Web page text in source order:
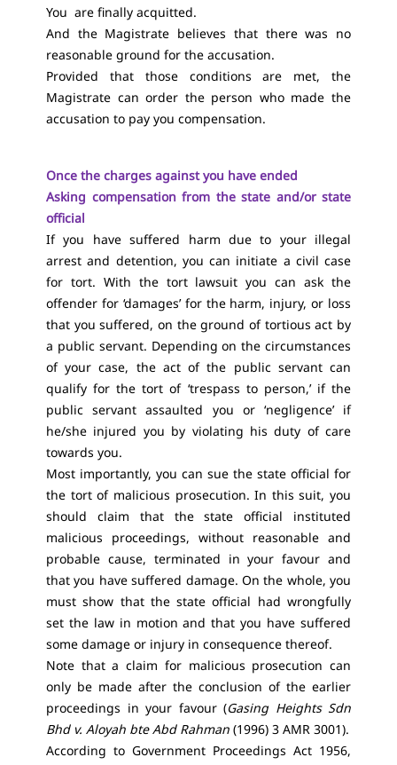
You are finally acquitted.
And the Magistrate believes that there was no
reasonable ground for the accusation.
Provided that those conditions are met, the
Magistrate can order the person who made the
accusation to pay you compensation.
Once the charges against you have ended
Asking compensation from the state and/or state
official
If you have suffered harm due to your illegal
arrest and detention, you can initiate a civil case
for tort. With the tort lawsuit you can ask the
offender for ‘damages’ for the harm, injury, or loss
that you suffered, on the ground of tortious act by
a public servant. Depending on the circumstances
of your case, the act of the public servant can
qualify for the tort of ‘trespass to person,’ if the
public servant assaulted you or ‘negligence’ if
he/she injured you by violating his duty of care
towards you.
Most importantly, you can sue the state official for
the tort of malicious prosecution. In this suit, you
should claim that the state official instituted
malicious proceedings, without reasonable and
probable cause, terminated in your favour and
that you have suffered damage. On the whole, you
must show that the state official had wrongfully
set the law in motion and that you have suffered
some damage or injury in consequence thereof.
Note that a claim for malicious prosecution can
only be made after the conclusion of the earlier
proceedings in your favour (Gasing Heights Sdn
Bhd v. Aloyah bte Abd Rahman (1996) 3 AMR 3001).
According to Government Proceedings Act 1956,